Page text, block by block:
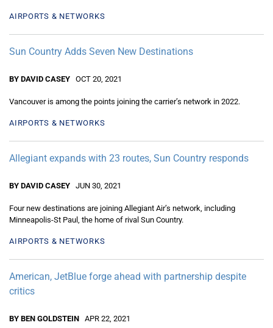
AIRPORTS & NETWORKS
Sun Country Adds Seven New Destinations
BY DAVID CASEY OCT 20, 2021
Vancouver is among the points joining the carrier’s network in 2022.
AIRPORTS & NETWORKS
Allegiant expands with 23 routes, Sun Country responds
BY DAVID CASEY JUN 30, 2021
Four new destinations are joining Allegiant Air’s network, including
Minneapolis-St Paul, the home of rival Sun Country.
AIRPORTS & NETWORKS
American, JetBlue forge ahead with partnership despite
critics
BY BEN GOLDSTEIN APR 22, 2021